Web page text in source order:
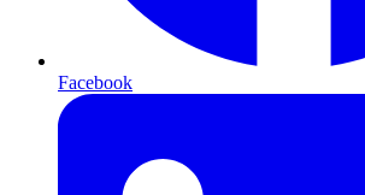
Facebook